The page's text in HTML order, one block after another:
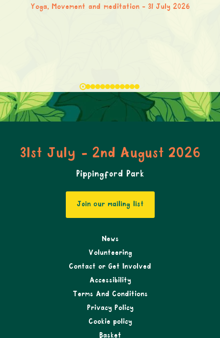
Yoga, Movement and meditation 31 July 2026
31st July - 2nd August 2026
Pippingford Park
Join our mailing list
News
Volunteering
Contact or Get Involved
Accessibility
Terms And Conditions
Privacy Policy
Cookie policy
Basket